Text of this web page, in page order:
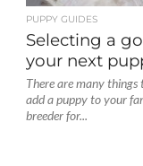
PUPPY GUIDES
Selecting a
your next
There are many things
add a puppy to your
breeder for...